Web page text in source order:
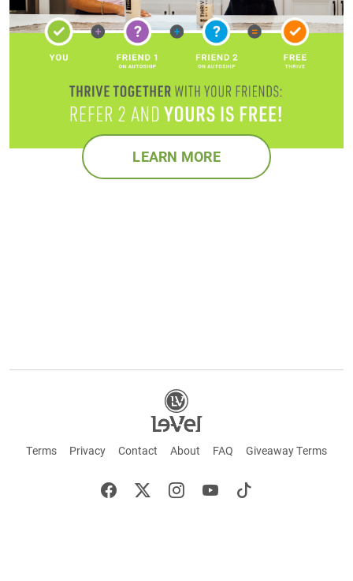
LEARN MORE
Terms Privacy Contact About FAQ Giveaway Terms